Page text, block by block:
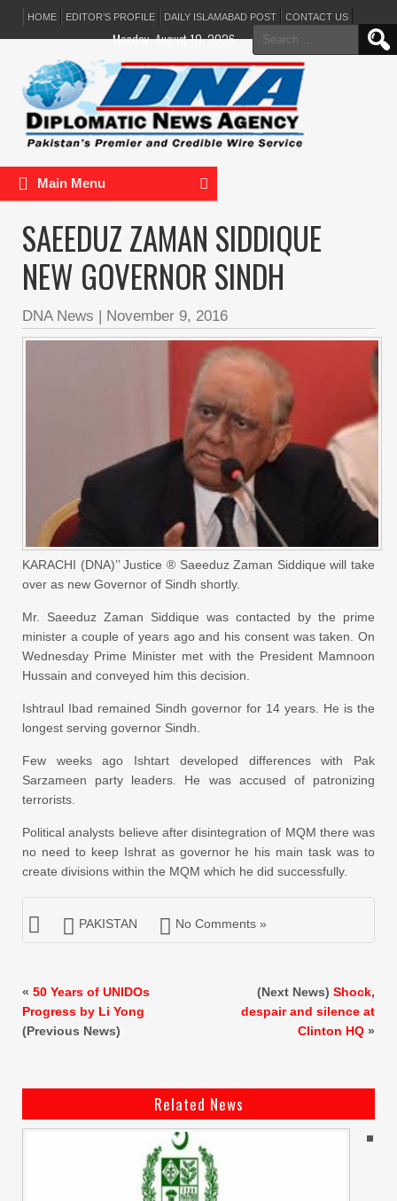
HOME EDITOR’S PROFILE DAILY ISLAMABAD POST CONTACT US
Search
for:
Monday, August 10, 2026
Main Menu
SAEEDUZ ZAMAN SIDDIQUE
NEW GOVERNOR SINDH
DNA News | November 9, 2016
KARACHI (DNA)’’ Justice ® Saeeduz Zaman Siddique will take
over as new Governor of Sindh shortly.
Mr. Saeeduz Zaman Siddique was contacted by the prime
minister a couple of years ago and his consent was taken. On
Wednesday Prime Minister met with the President Mamnoon
Hussain and conveyed him this decision.
Ishtraul Ibad remained Sindh governor for 14 years. He is the
longest serving governor Sindh.
Few weeks ago Ishtart developed differences with Pak
Sarzameen party leaders. He was accused of patronizing
terrorists.
Political analysts believe after disintegration of MQM there was
no need to keep Ishrat as governor he his main task was to
create divisions within the MQM which he did successfully.
PAKISTAN No Comments »
« 50 Years of UNIDOs
Progress by Li Yong
(Previous News)
(Next News) Shock,
despair and silence at
Clinton HQ »
Related News